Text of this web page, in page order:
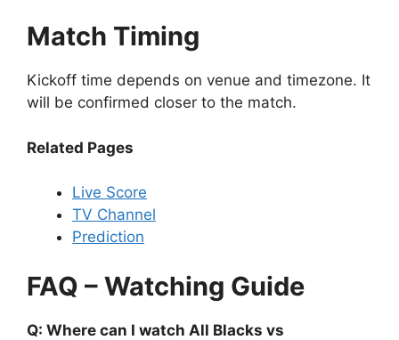
Match Timing
Kickoff time depends on venue and timezone. It
will be confirmed closer to the match.
Related Pages
Live Score
TV Channel
Prediction
FAQ – Watching Guide
Q: Where can I watch All Blacks vs